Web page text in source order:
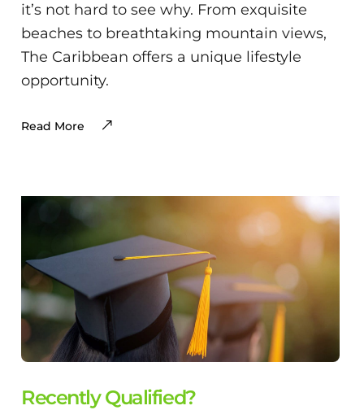
it’s not hard to see why. From exquisite
beaches to breathtaking mountain views,
The Caribbean offers a unique lifestyle
opportunity.
Read More
Recently Qualified?